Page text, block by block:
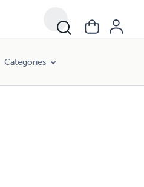
Categories